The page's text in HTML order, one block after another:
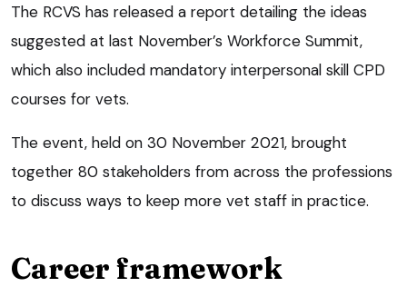
The RCVS has released a report detailing the ideas
suggested at last November’s Workforce Summit,
which also included mandatory interpersonal skill CPD
courses for vets.
The event, held on 30 November 2021, brought
together 80 stakeholders from across the professions
to discuss ways to keep more vet staff in practice.
Career framework